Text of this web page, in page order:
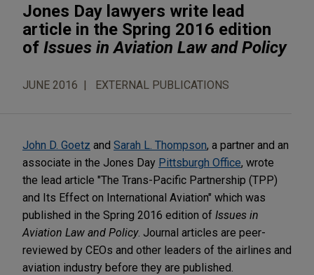
Jones Day lawyers write lead
article in the Spring 2016 edition
of Issues in Aviation Law and Policy
JUNE 2016 EXTERNAL PUBLICATIONS
John D. Goetz and Sarah L. Thompson, a partner and an
associate in the Jones Day Pittsburgh Office, wrote
the lead article "The Trans-Pacific Partnership (TPP)
and Its Effect on International Aviation" which was
published in the Spring 2016 edition of Issues in
Aviation Law and Policy. Journal articles are peer-
reviewed by CEOs and other leaders of the airlines and
aviation industry before they are published.